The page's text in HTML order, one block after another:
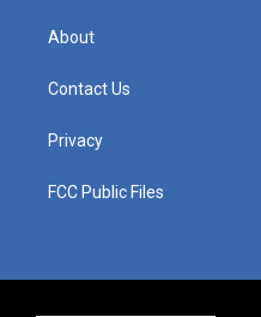
About
Contact Us
Privacy
FCC Public Files